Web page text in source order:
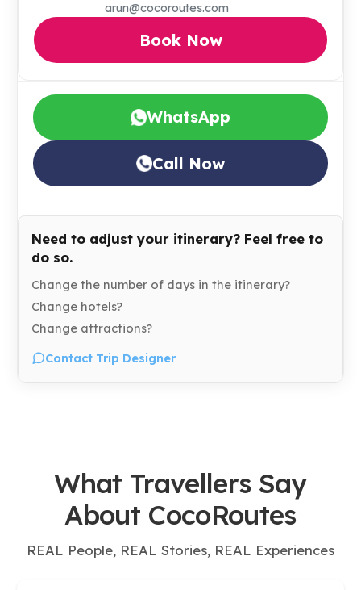
arun@cocoroutes.com
Book Now
WhatsApp
Call Now
Need to adjust your itinerary? Feel free to
do so.
Change the number of days in the itinerary?
Change hotels?
Change attractions?
Contact Trip Designer
What Travellers Say
About CocoRoutes
REAL People, REAL Stories, REAL Experiences